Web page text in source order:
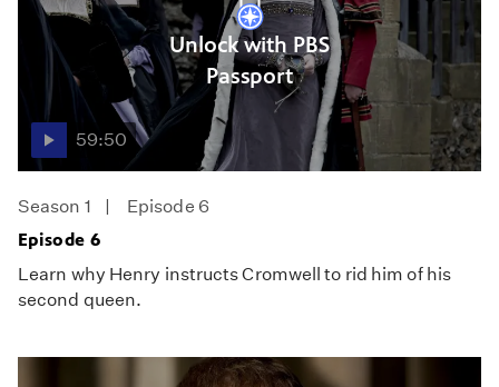
Unlock with PBS
Passport
59:50
Season 1
Episode 6
Episode 6
Learn why Henry instructs Cromwell to rid him of his
second queen.